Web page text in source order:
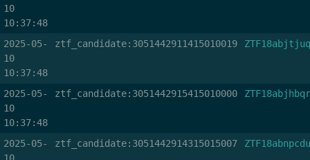
10
10:37:48
2025-05-
10
10:37:48
ztf_candidate:3051442911415010019 ZTF18abjtjuq
2025-05-
10
10:37:48
ztf_candidate:3051442915415010000 ZTF18abjhbqr
2025-05-
ztf_candidate:3051442914315015007 ZTF18abnpcdu